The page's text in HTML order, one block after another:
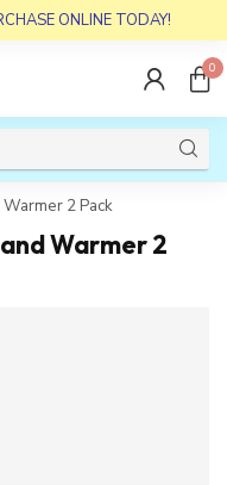
ONLINE TODAY!
0
2 Pack
Warmer 2